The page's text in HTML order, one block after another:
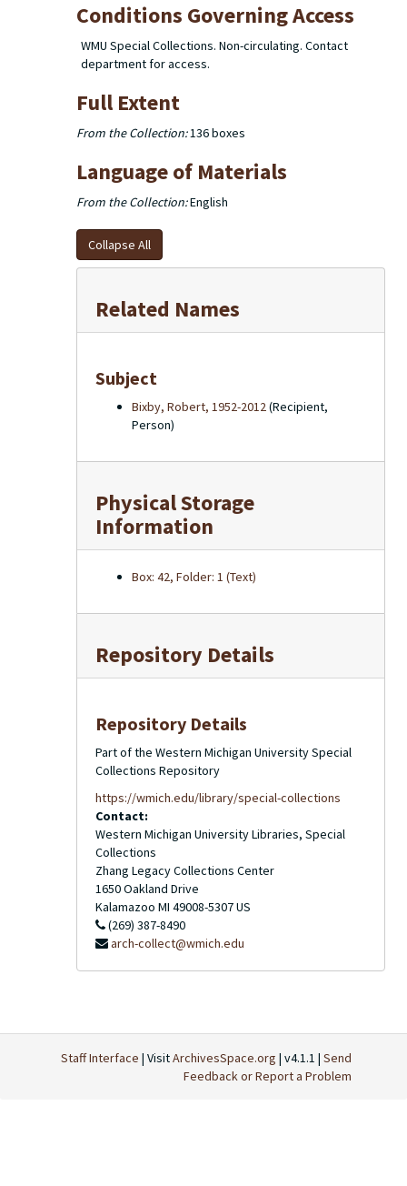
Conditions Governing Access
WMU Special Collections. Non-circulating. Contact
department for access.
Full Extent
From the Collection:136 boxes
Language of Materials
From the Collection:English
Collapse All
Related Names
Subject
Bixby, Robert, 1952-2012(Recipient,
Person)
Physical Storage
Information
Box: 42, Folder: 1 (Text)
Repository Details
Repository Details
Part of the Western Michigan University Special
Collections Repository
https://wmich.edu/library/special-collections
Contact:
Western Michigan University Libraries, Special
Collections
Zhang Legacy Collections Center
1650 Oakland Drive
Kalamazoo MI 49008-5307US
(269) 387-8490
arch-collect@wmich.edu
Staff Interface | VisitArchivesSpace.org | v4.1.1 | Send
Feedback or Report a Problem